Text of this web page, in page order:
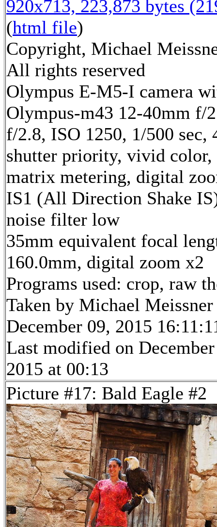
920x713, 223,873 bytes
(html file)
Copyright, Michael
All rights reserved
Olympus E-M5-I camera
Olympus-m43 12-40mm f/
f/2.8, ISO 1250, 1/500 sec,
shutter priority, vivid color,
matrix metering, digital
IS1 (All Direction Shake
noise filter low
35mm equivalent focal
160.0mm, digital zoom x2
Programs used: crop, raw
Taken by Michael Meissner
December 09, 2015
Last modified on
2015 at 00:13
Picture #17: Bald Eagle #2